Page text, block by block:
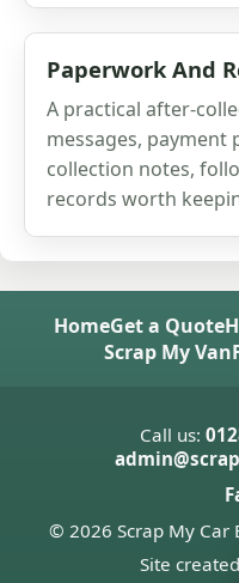
Paperwork And
A practical after-
messages, payment
collection notes,
records worth
HomeGet a Quote
Scrap My Van
Call us:
© 2026 Scrap My
Site